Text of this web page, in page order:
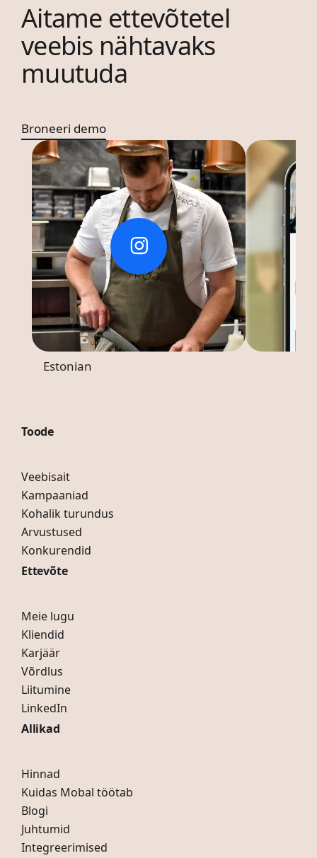
Aitame ettevõtetel
veebis nähtavaks
muutuda
Broneeri demo
Estonian
Toode
Veebisait
Kampaaniad
Kohalik turundus
Arvustused
Konkurendid
Ettevõte
Meie lugu
Kliendid
Karjäär
Võrdlus
Liitumine
LinkedIn
Allikad
Hinnad
Kuidas Mobal töötab
Blogi
Juhtumid
Integreerimised